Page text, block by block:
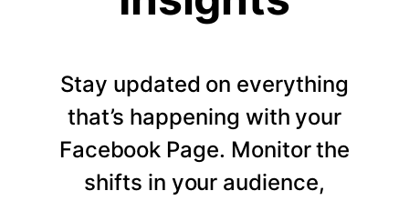
Stay updated on everything
that’s happening with your
Facebook Page. Monitor the
shifts in your audience,